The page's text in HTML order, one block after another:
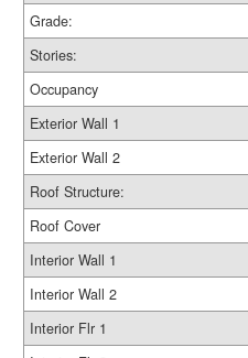
Grade:
Stories:
Occupancy
Exterior Wall 1
Exterior Wall 2
Roof Structure:
Roof Cover
Interior Wall 1
Interior Wall 2
Interior Flr 1